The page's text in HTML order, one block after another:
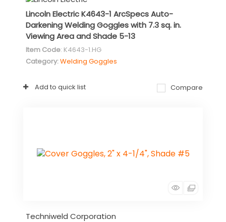
Lincoln Electric K4643-1 ArcSpecs Auto-
Darkening Welding Goggles with 7.3 sq. in.
Viewing Area and Shade 5-13
Item Code: K4643-1.HG
Category Welding Goggles
Add to quick list Compare
Techniweld Corporation